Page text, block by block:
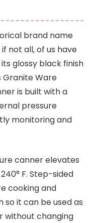
brand name
not all, of us have
glossy black finish
Granite Ware
is built with a
pressure
monitoring and
canner elevates
F. Step-sided
cooking and
so it can be used as
without changing